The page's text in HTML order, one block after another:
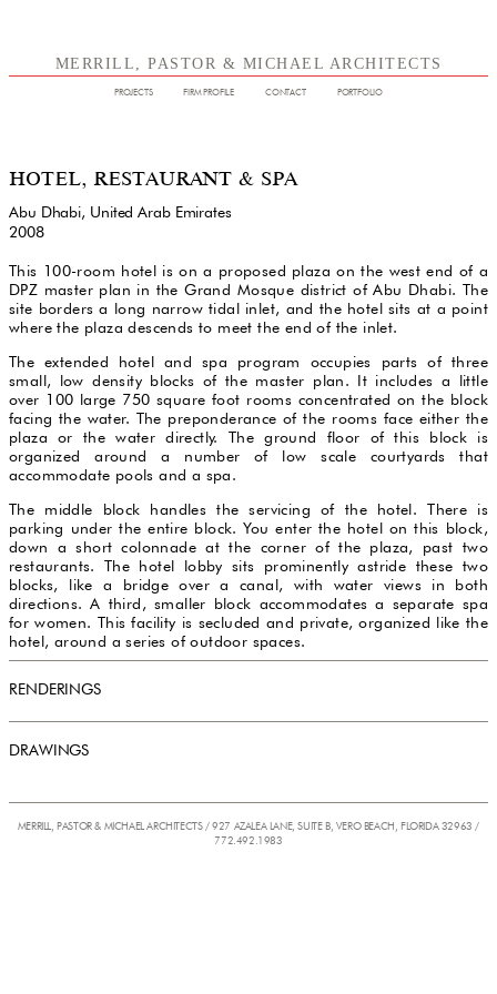
MERRILL, PASTOR & MICHAEL ARCHITECTS
PROJECTS FIRM PROFILE CONTACT PORTFOLIO
HOTEL, RESTAURANT & SPA
Abu Dhabi, United Arab Emirates
2008
This 100-room hotel is on a proposed plaza on the west end of a
DPZ master plan in the Grand Mosque district of Abu Dhabi. The
site borders a long narrow tidal inlet, and the hotel sits at a point
where the plaza descends to meet the end of the inlet.
The extended hotel and spa program occupies parts of three
small, low density blocks of the master plan. It includes a little
over 100 large 750 square foot rooms concentrated on the block
facing the water. The preponderance of the rooms face either the
plaza or the water directly. The ground floor of this block is
organized around a number of low scale courtyards that
accommodate pools and a spa.
The middle block handles the servicing of the hotel. There is
parking under the entire block. You enter the hotel on this block,
down a short colonnade at the corner of the plaza, past two
restaurants. The hotel lobby sits prominently astride these two
blocks, like a bridge over a canal, with water views in both
directions. A third, smaller block accommodates a separate spa
for women. This facility is secluded and private, organized like the
hotel, around a series of outdoor spaces.
RENDERINGS
DRAWINGS
MERRILL, PASTOR & MICHAEL ARCHITECTS / 927 AZALEA LANE, SUITE B, VERO BEACH, FLORIDA 32963 /
772.492.1983